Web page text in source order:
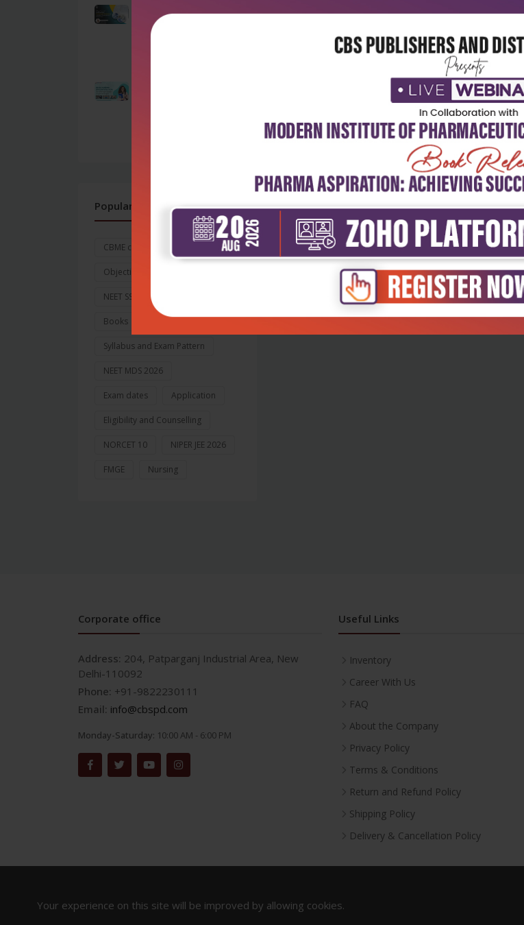
Expert Perspectives: ‘Community Health
Brig. Dr. Sunder Lal Secretary General &amp; Past
President, Indian Association of Preventive &amp;
Social Medicine&nbsp...
Beyond Survival:
Understanding ICU-
Acquired Weakness
Popular Tags
CBME curriculum for MBBS
Objective and Goals
NEET SS 2026
Books
Syllabus and Exam Pattern
NEET MDS 2026
Exam dates Application
Eligibility and Counselling
NORCET 10 NIPER JEE 2026
FMGE Nursing
Corporate office
Address: 204, Patparganj Industrial Area, New
Delhi-110092
Phone: +91-9822230111
Email: info@cbspd.com
Monday-Saturday: 10:00 AM - 6:00 PM
Useful Links
Inventory
Career With Us
FAQ
About the Company
Privacy Policy
Terms & Conditions
Return and Refund Policy
Shipping Policy
Delivery & Cancellation Policy
Your experience on this site will be improved by allowing cookies.